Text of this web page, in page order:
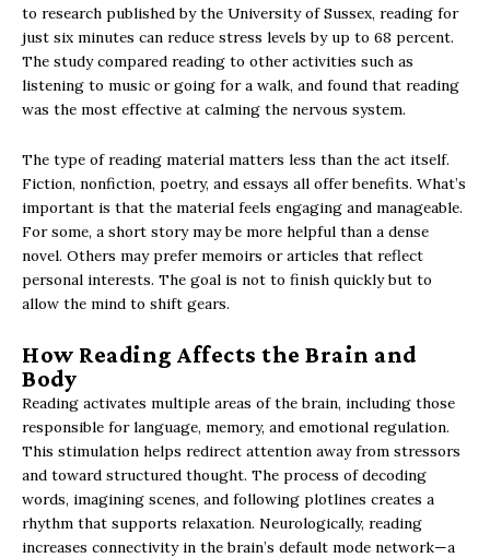
to research published by the University of Sussex, reading for
just six minutes can reduce stress levels by up to 68 percent.
The study compared reading to other activities such as
listening to music or going for a walk, and found that reading
was the most effective at calming the nervous system.
The type of reading material matters less than the act itself.
Fiction, nonfiction, poetry, and essays all offer benefits. What’s
important is that the material feels engaging and manageable.
For some, a short story may be more helpful than a dense
novel. Others may prefer memoirs or articles that reflect
personal interests. The goal is not to finish quickly but to
allow the mind to shift gears.
How Reading Affects the Brain and
Body
Reading activates multiple areas of the brain, including those
responsible for language, memory, and emotional regulation.
This stimulation helps redirect attention away from stressors
and toward structured thought. The process of decoding
words, imagining scenes, and following plotlines creates a
rhythm that supports relaxation. Neurologically, reading
increases connectivity in the brain’s default mode network—a